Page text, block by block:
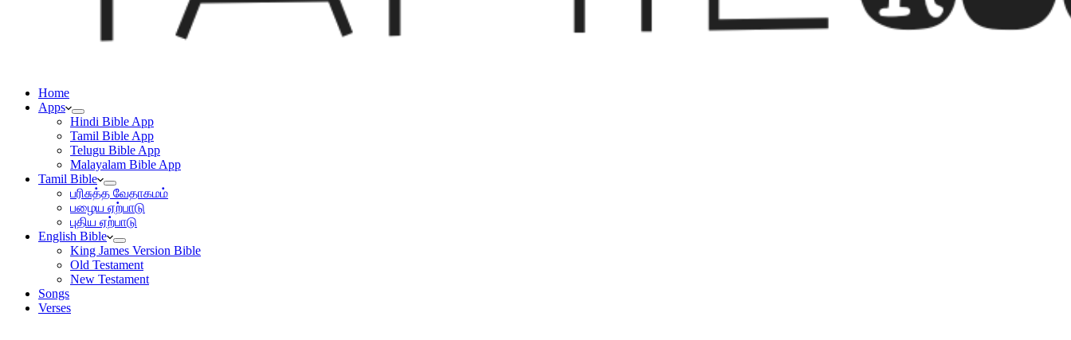
Home
Apps
Hindi Bible App
Tamil Bible App
Telugu Bible App
Malayalam Bible App
Tamil Bible
பரிசுத்த வேதாகமம்
பழைய ஏற்பாடு
புதிய ஏற்பாடு
English Bible
King James Version Bible
Old Testament
New Testament
Songs
Verses